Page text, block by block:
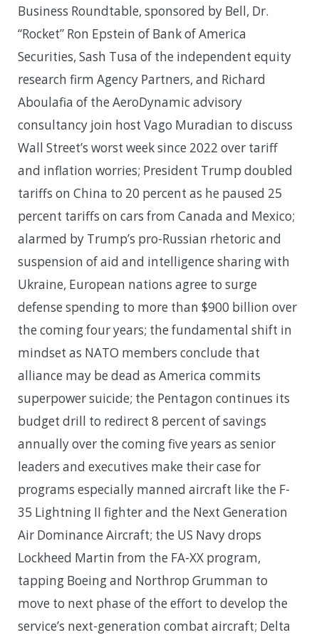
Business Roundtable, sponsored by Bell, Dr.
“Rocket” Ron Epstein of Bank of America
Securities, Sash Tusa of the independent equity
research firm Agency Partners, and Richard
Aboulafia of the AeroDynamic advisory
consultancy join host Vago Muradian to discuss
Wall Street’s worst week since 2022 over tariff
and inflation worries; President Trump doubled
tariffs on China to 20 percent as he paused 25
percent tariffs on cars from Canada and Mexico;
alarmed by Trump’s pro-Russian rhetoric and
suspension of aid and intelligence sharing with
Ukraine, European nations agree to surge
defense spending to more than $900 billion over
the coming four years; the fundamental shift in
mindset as NATO members conclude that
alliance may be dead as America commits
superpower suicide; the Pentagon continues its
budget drill to redirect 8 percent of savings
annually over the coming five years as senior
leaders and executives make their case for
programs especially manned aircraft like the F-
35 Lightning II fighter and the Next Generation
Air Dominance Aircraft; the US Navy drops
Lockheed Martin from the FA-XX program,
tapping Boeing and Northrop Grumman to
move to next phase of the effort to develop the
service’s next-generation combat aircraft; Delta